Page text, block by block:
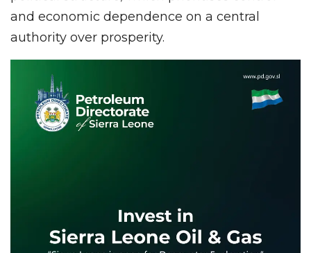
and economic dependence on a central
authority over prosperity.